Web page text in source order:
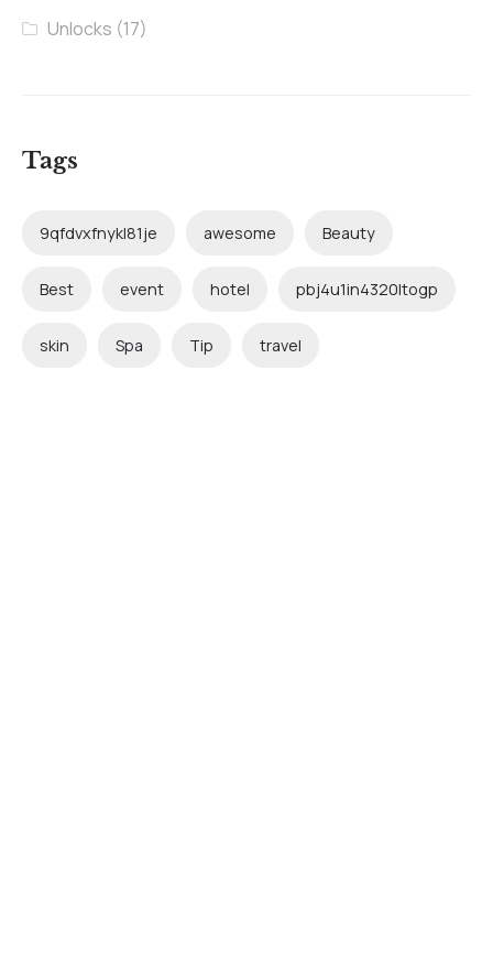
Unlocks (17)
Tags
9qfdvxfnykl81je awesome Beauty
Best event hotel pbj4u1in4320ltogp
skin Spa Tip travel